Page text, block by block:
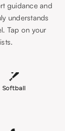
guidance and
understands
Tap on your
Softball